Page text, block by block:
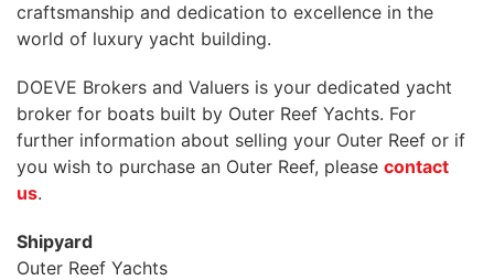
craftsmanship and dedication to excellence in the
world of luxury yacht building.
DOEVE Brokers and Valuers is your dedicated yacht
broker for boats built by Outer Reef Yachts. For
further information about selling your Outer Reef or if
you wish to purchase an Outer Reef, please contact
us.
Shipyard
Outer Reef Yachts